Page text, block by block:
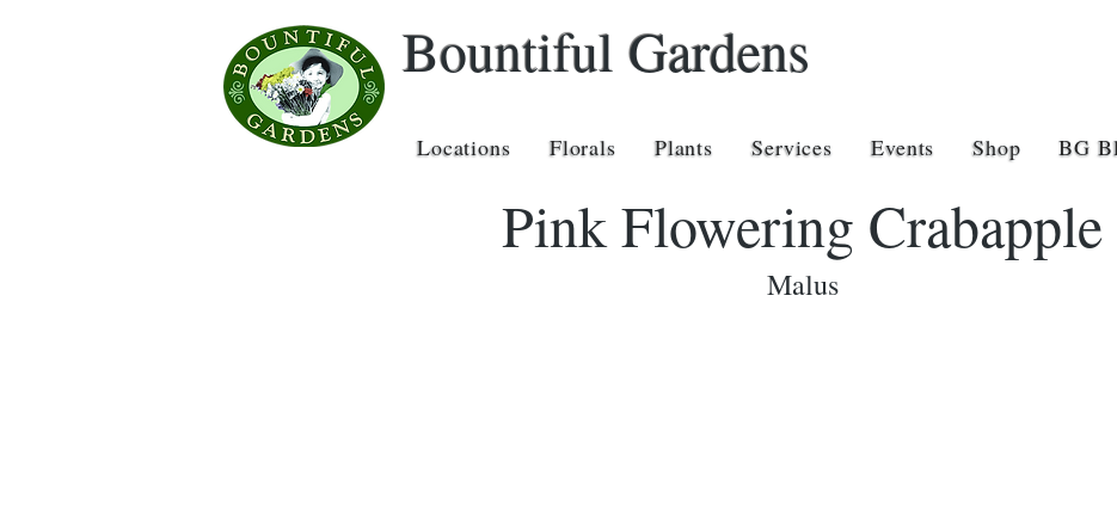
Bountiful Gardens
Locations Florals Plants Services Events Shop BG
Pink Flowering Crabapple
Malus